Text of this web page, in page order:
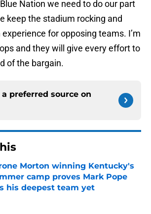
Nation we need to do our part
keep the stadium rocking and
for opposing teams. I’m
and they will give every effort to
of the bargain.
preferred source on
Morton winning Kentucky's
camp proves Mark Pope
his deepest team yet
by on Invalid Date